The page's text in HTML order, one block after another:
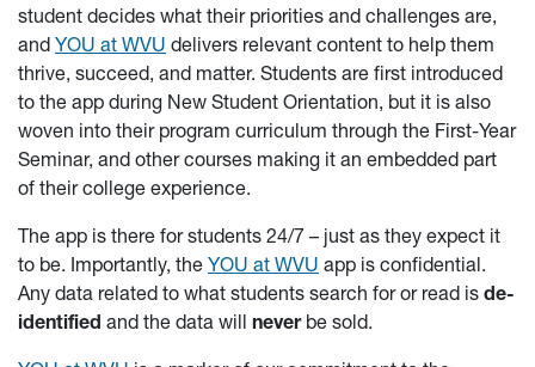
student decides what their priorities and challenges are,
and YOU at WVU delivers relevant content to help them
thrive, succeed, and matter. Students are first introduced
to the app during New Student Orientation, but it is also
woven into their program curriculum through the First-Year
Seminar, and other courses making it an embedded part
of their college experience.
The app is there for students 24/7 – just as they expect it
to be. Importantly, the YOU at WVU app is confidential.
Any data related to what students search for or read is de-
identified and the data will never be sold.